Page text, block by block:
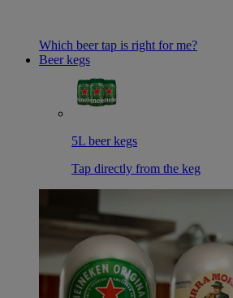
Which beer tap is right for me?
Beer kegs
5L beer kegs
Tap directly from the keg